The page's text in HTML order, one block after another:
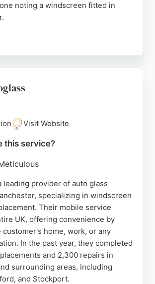
noting a windscreen fitted in
and quality. For reliable auto
in Manchester, National
,Linkedin,Youtube
Visit Website
this service?
leading provider of auto glass
specializing in windscreen
Their mobile service
UK, offering convenience by
customer's home, work, or any
In the past year, they completed
and 2,300 repairs in
surrounding areas, including
and Stockport.